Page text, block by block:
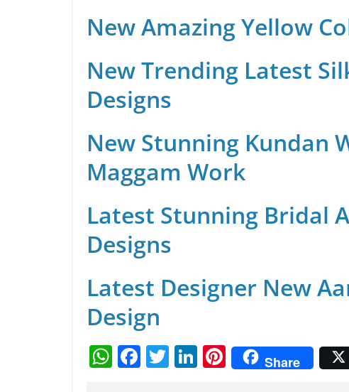
New Amazing Yellow
New Trending Latest
Designs
New Stunning Kundan
Maggam Work
Latest Stunning Bridal
Designs
Latest Designer New
Design
W F T Li Pi
nt
Share